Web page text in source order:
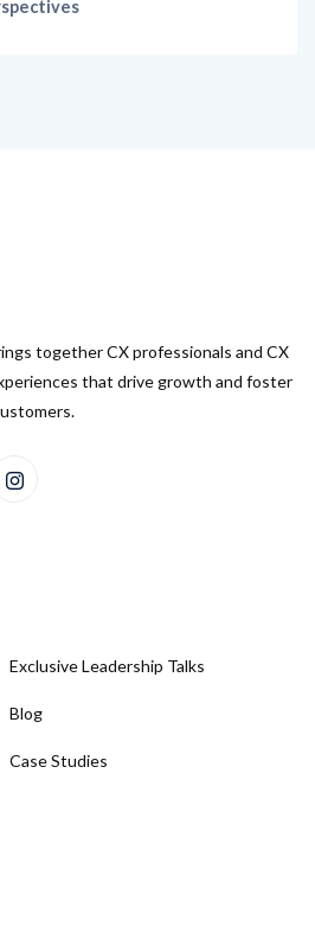
together CX professionals and CX
that drive growth and foster
Exclusive Leadership Talks
Blog
Case Studies